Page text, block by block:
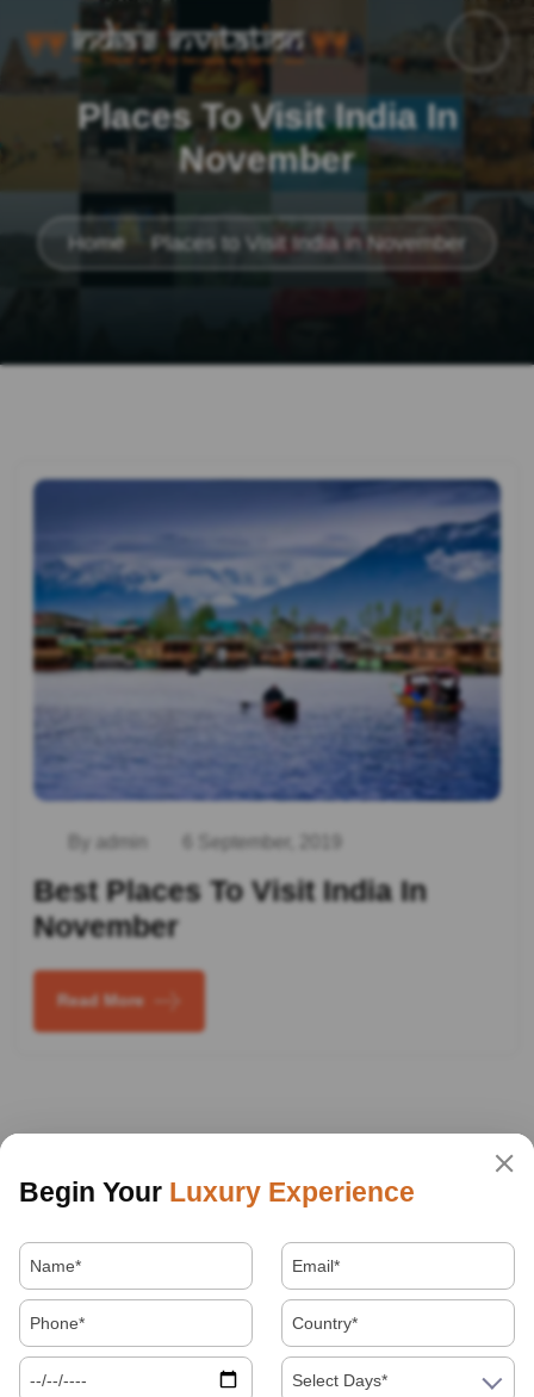
Places To Visit India In
November
Home Places to Visit India in November
By admin 6 September, 2019
Best Places To Visit India In
November
Read More
Begin Your Luxury Experience
Select Days*